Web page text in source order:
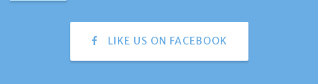
LIKE US ON FACEBOOK